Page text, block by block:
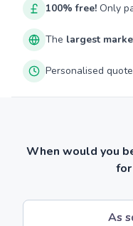
100% free! Only
The largest
Personalised
When would you
As